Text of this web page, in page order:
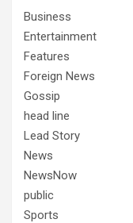
Business
Entertainment
Features
Foreign News
Gossip
head line
Lead Story
News
NewsNow
public
Sports